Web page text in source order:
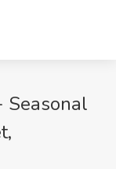
Seasonal